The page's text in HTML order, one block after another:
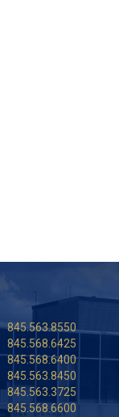
845.563.8550
845.568.6425
845.568.6400
845.563.8450
845.563.3725
845.568.6600